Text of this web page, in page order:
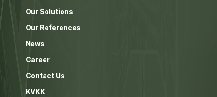
Our Solutions
Our References
News
Career
Contact Us
KVKK